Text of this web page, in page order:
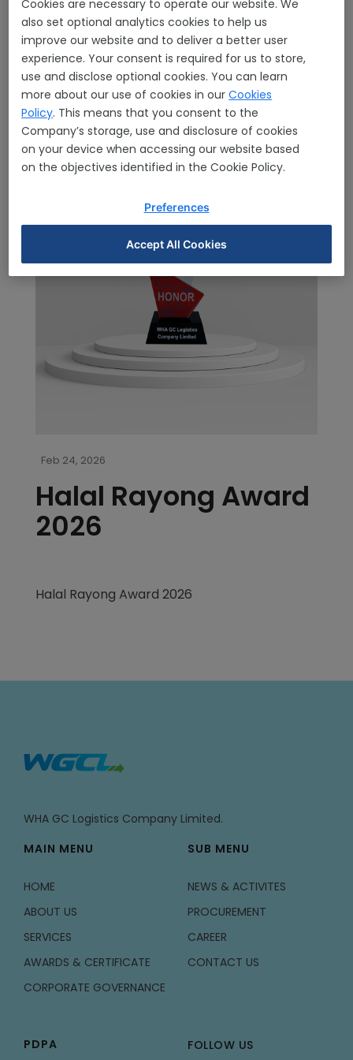
Details
Feb 24, 2026
Halal Rayong Award
2026
Halal Rayong Award 2026
WHA GC Logistics Company Limited.
MAIN MENU
HOME
ABOUT US
SERVICES
AWARDS & CERTIFICATE
CORPORATE GOVERNANCE
SUB MENU
NEWS & ACTIVITES
PROCUREMENT
CAREER
CONTACT US
PDPA FOLLOW US
Cookies are necessary to operate our website. We
also set optional analytics cookies to help us
improve our website and to deliver a better user
experience. Your consent is required for us to store,
use and disclose optional cookies. You can learn
more about our use of cookies in ourCookies
Policy. This means that you consent to the
Company’s storage, use and disclosure of cookies
on your device when accessing our website based
on the objectives identified in the Cookie Policy.
Preferences
Accept All Cookies